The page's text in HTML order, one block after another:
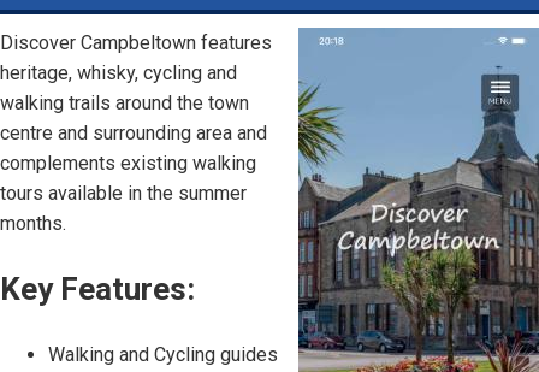
Image
Discover Campbeltown features
heritage, whisky, cycling and
walking trails around the town
centre and surrounding area and
complements existing walking
tours available in the summer
months.
Key Features:
Walking and Cycling guides